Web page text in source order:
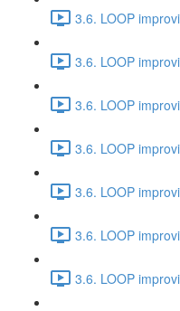
3.6. LOOP
3.6. LOOP
3.6. LOOP
3.6. LOOP
3.6. LOOP
3.6. LOOP
3.6. LOOP